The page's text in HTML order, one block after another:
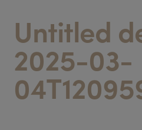
Untitled
2025-03-